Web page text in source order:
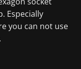
Especially
you can not use